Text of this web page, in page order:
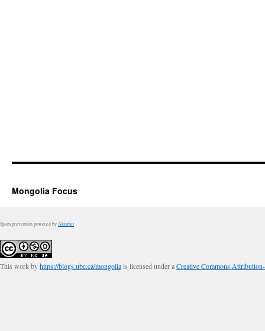
Mongolia Focus
Spam prevention powered by Akismet
This work byhttps://blogs.ubc.ca/mongoliais licensed under aCreative Commons